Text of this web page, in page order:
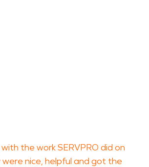
the work SERVPRO did on
were nice, helpful and got the